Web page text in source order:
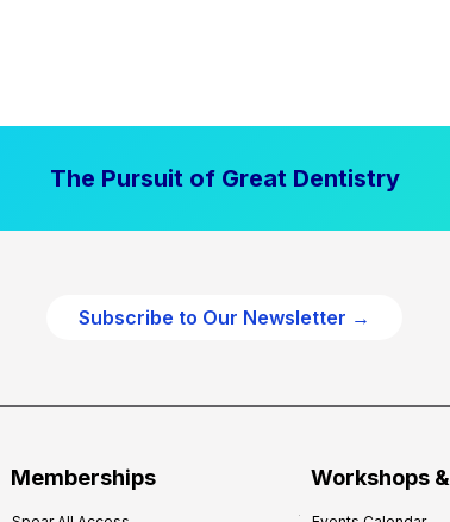
The Pursuit of Great Dentistry
Subscribe to Our Newsletter →
Memberships Workshops